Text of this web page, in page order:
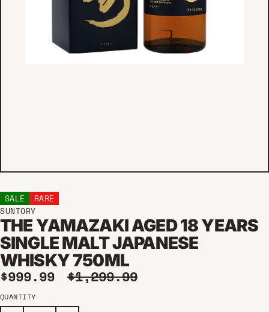
SALE
RARE
SUNTORY
THE YAMAZAKI AGED 18 YEARS
SINGLE MALT JAPANESE
WHISKY 750ML
Sale price
$999.99 Regular price
$1,299.99
QUANTITY